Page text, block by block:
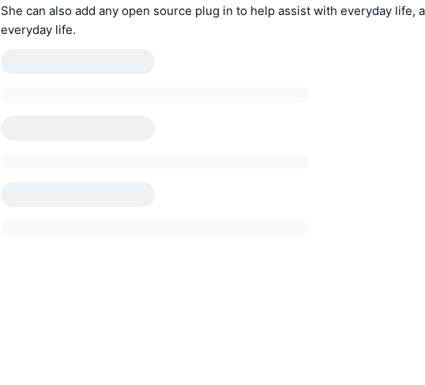
She can also add any open source plug in to help assist with everyday life,
everyday life.